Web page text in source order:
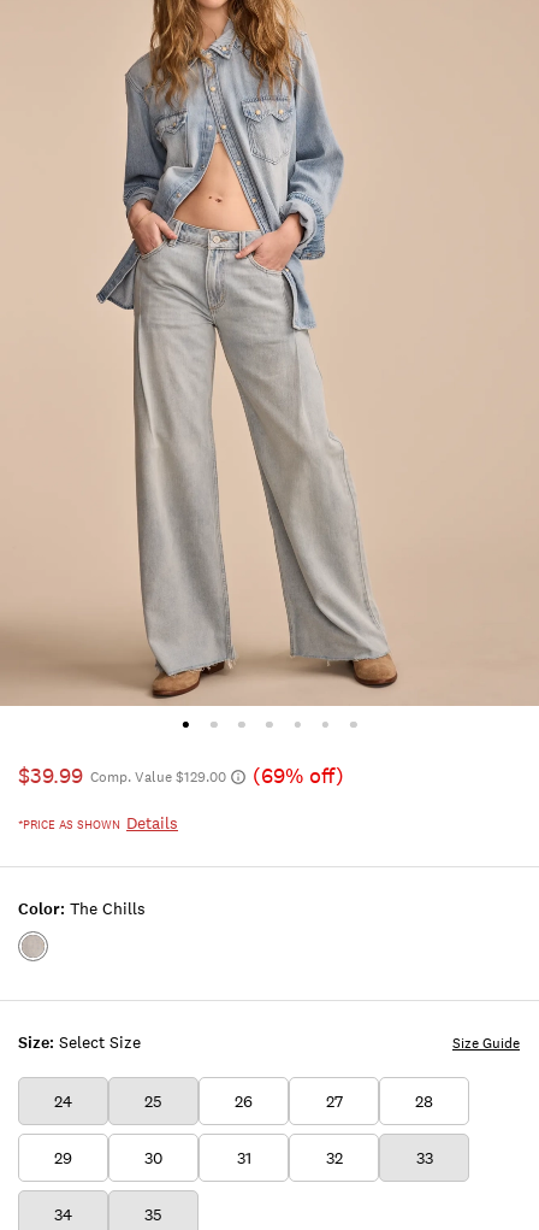
$39.99 Comp. Value $129.00 (69% off)
*PRICE AS SHOWN Details
Size: Select Size
24 25 26 27 28
29 30 31 32 33
34 35
Size Guide
Color: The Chills
Color:THE